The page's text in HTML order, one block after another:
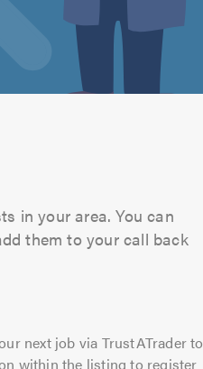
in your area. You can
them to your call back
next job via TrustATrader to
within the listing to register